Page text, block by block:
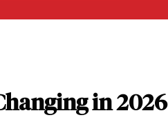
in 2026